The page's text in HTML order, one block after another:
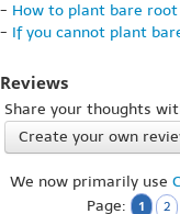
- How to plant bare
- If you cannot plant
Reviews
Share your thoughts
Create your own
We now primarily use
Page:
1 2